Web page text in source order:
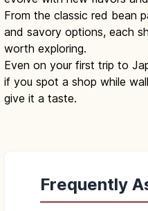
From the classic red bean
and savory options, each
worth exploring.
Even on your first trip to
if you spot a shop while
give it a taste.
Frequently